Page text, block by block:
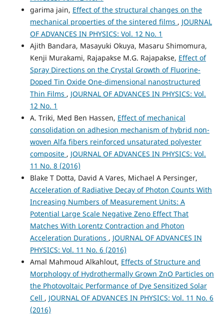
garima jain, Effect of the structural changes on the
mechanical properties of the sintered films , JOURNAL
OF ADVANCES IN PHYSICS: Vol. 12 No. 1
Ajith Bandara, Masayuki Okuya, Masaru Shimomura,
Kenji Murakami, Rajapakse M.G. Rajapakse, Effect of
Spray Directions on the Crystal Growth of Fluorine-
Doped Tin Oxide One-dimensional nanostructured
Thin Films , JOURNAL OF ADVANCES IN PHYSICS: Vol.
12 No. 1
A. Triki, Med Ben Hassen, Effect of mechanical
consolidation on adhesion mechanism of hybrid non-
woven Alfa fibers reinforced unsaturated polyester
composite , JOURNAL OF ADVANCES IN PHYSICS: Vol.
11 No. 8 (2016)
Blake T Dotta, David A Vares, Michael A Persinger,
Acceleration of Radiative Decay of Photon Counts With
Increasing Numbers of Measurement Units: A
Potential Large Scale Negative Zeno Effect That
Matches With Lorentz Contraction and Photon
Acceleration Durations , JOURNAL OF ADVANCES IN
PHYSICS: Vol. 11 No. 6 (2016)
Amal Mahmoud Alkahlout, Effects of Structure and
Morphology of Hydrothermally Grown ZnO Particles on
the Photovoltaic Performance of Dye Sensitized Solar
Cell , JOURNAL OF ADVANCES IN PHYSICS: Vol. 11 No. 6
(2016)